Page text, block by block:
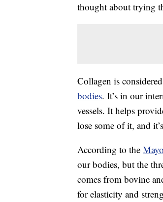
thought about trying
Collagen is
bodies. It’s in our
vessels. It helps
lose some of it, and
According to the
our bodies, but the
comes from bovine
for elasticity and